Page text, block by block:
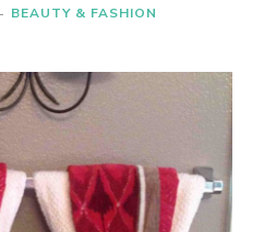
BEAUTY & FASHION